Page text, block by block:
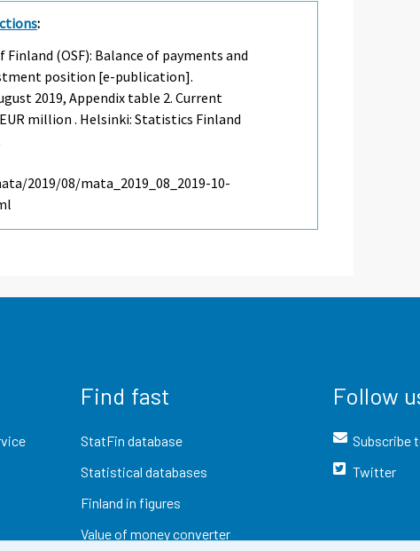
:
(OSF): Balance of payments and
position [e-publication].
2019, Appendix table 2. Current
million . Helsinki: Statistics Finland
2019/08/mata_2019_08_2019-10-
Find fast
StatFin database
Statistical databases
Finland in figures
Value of money converter
Follow
Subscribe
Twitter